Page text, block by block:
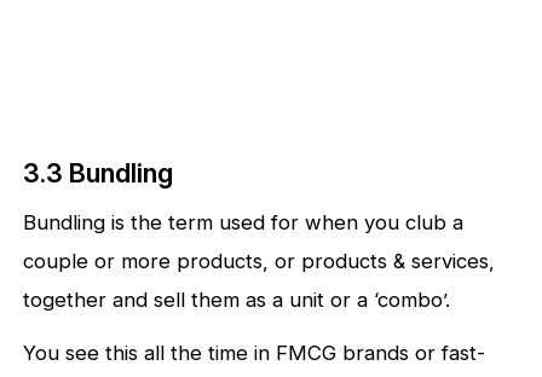
3.3 Bundling
Bundling is the term used for when you club a
couple or more products, or products & services,
together and sell them as a unit or a ‘combo’.
You see this all the time in FMCG brands or fast-